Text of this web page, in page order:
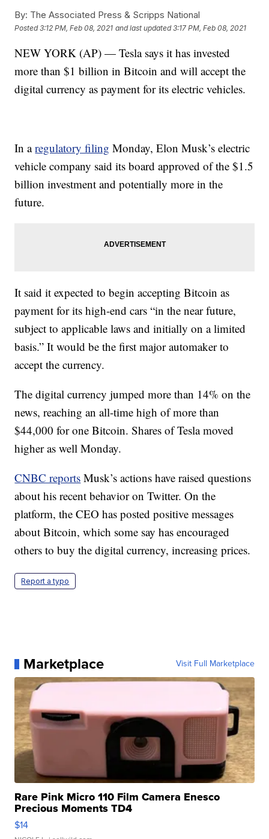
By: The Associated Press & Scripps National
Posted3:12 PM, Feb 08, 2021 and last updated 3:17 PM, Feb 08, 2021
NEW YORK (AP) — Tesla says it has invested
more than $1 billion in Bitcoin and will accept the
digital currency as payment for its electric vehicles.
In aregulatory filing Monday, Elon Musk’s electric
vehicle company said its board approved of the $1.5
billion investment and potentially more in the
future.
It said it expected to begin accepting Bitcoin as
payment for its high-end cars “in the near future,
subject to applicable laws and initially on a limited
basis.” It would be the first major automaker to
accept the currency.
The digital currency jumped more than 14% on the
news, reaching an all-time high of more than
$44,000 for one Bitcoin. Shares of Tesla moved
higher as well Monday.
CNBC reports Musk’s actions have raised questions
about his recent behavior on Twitter. On the
platform, the CEO has posted positive messages
about Bitcoin, which some say has encouraged
others to buy the digital currency, increasing prices.
Report a typo
Marketplace Visit Full Marketplace
Rare Pink Micro 110 Film Camera Enesco
Precious Moments TD4
$14